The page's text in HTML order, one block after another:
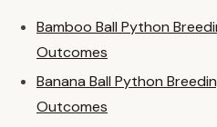
Bamboo Ball Python
Outcomes
Banana Ball Python
Outcomes